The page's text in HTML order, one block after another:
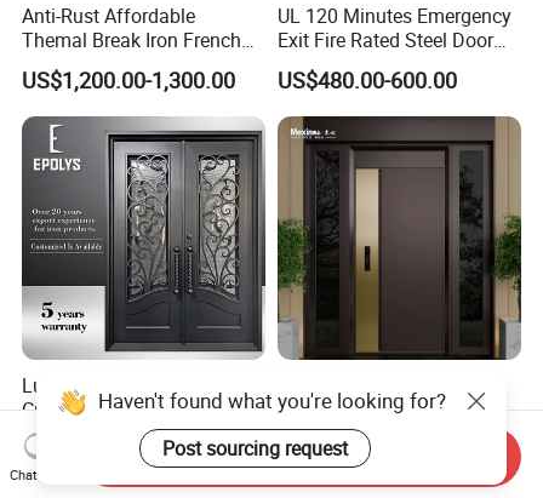
Anti-Rust Affordable
Themal Break Iron French
Double Steel Glass Door for
Residential Project Entrance
US$1,200.00-1,300.00
UL 120 Minutes Emergency
Exit Fire Rated Steel Door
with Push Bar
US$480.00-600.00
Luxury Classic Handcrafted
Custom Entry Main Door
With 5 Year Warranty
US$330.00-430.00
Door Ghana Steel Security
Exterior Anti Theft Hollow
Metal Turkish Ghanainterior
Door Heavy-Duty Aluminum
US$68.00-168.00
Haven't found what you're looking for?
Post sourcing request
Chat Now
Send Inquiry